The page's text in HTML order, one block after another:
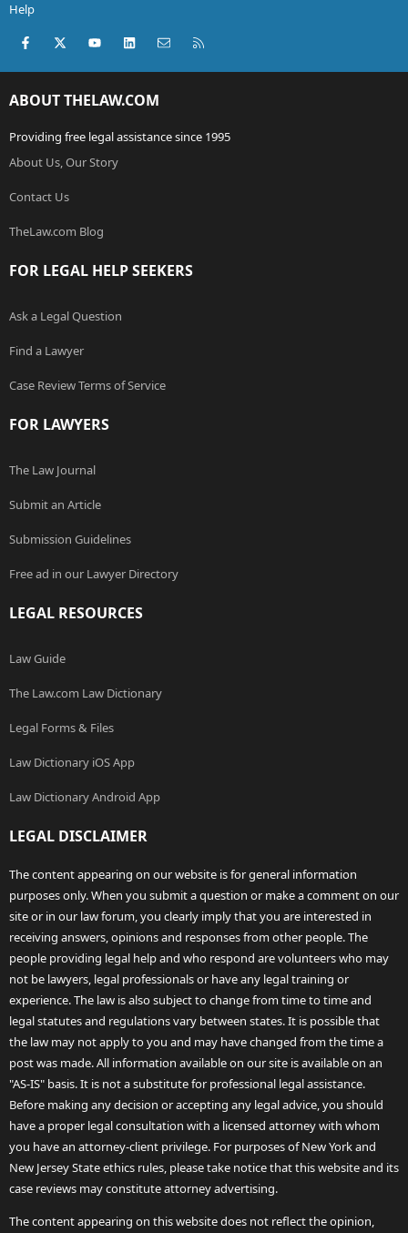
Help
Facebook
X (Twitter)youtubeLinkedInContact us
ABOUT THELAW.COM
Providing free legal assistance since 1995
About Us, Our Story
Contact Us
TheLaw.com Blog
FOR LEGAL HELP SEEKERS
Ask a Legal Question
Find a Lawyer
Case Review Terms of Service
FOR LAWYERS
The Law Journal
Submit an Article
Submission Guidelines
Free ad in our Lawyer Directory
LEGAL RESOURCES
Law Guide
The Law.com Law Dictionary
Legal Forms & Files
Law Dictionary iOS App
Law Dictionary Android App
LEGAL DISCLAIMER
The content appearing on our website is for general information
purposes only. When you submit a question or make a comment on our
site or in our law forum, you clearly imply that you are interested in
receiving answers, opinions and responses from other people. The
people providing legal help and who respond are volunteers who may
not be lawyers, legal professionals or have any legal training or
experience. The law is also subject to change from time to time and
legal statutes and regulations vary between states. It is possible that
the law may not apply to you and may have changed from the time a
post was made. All information available on our site is available on an
"AS-IS" basis. It is not a substitute for professional legal assistance.
Before making any decision or accepting any legal advice, you should
have a proper legal consultation with a licensed attorney with whom
you have an attorney-client privilege. For purposes of New York and
New Jersey State ethics rules, please take notice that this website and its
case reviews may constitute attorney advertising.
The content appearing on this website does not reflect the opinion,